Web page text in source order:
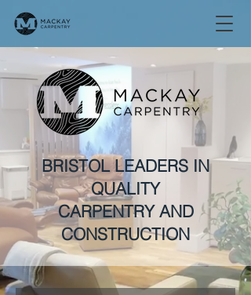
BRISTOL LEADERS IN
QUALITY
CARPENTRY AND
CONSTRUCTION